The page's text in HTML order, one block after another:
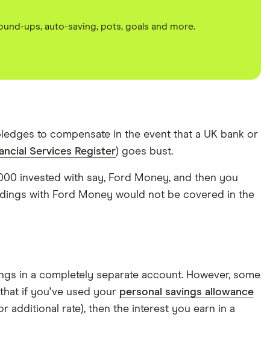
ups, auto-saving, pots, goals and more.
to compensate in the event that a UK bank or
Services Register) goes bust.
invested with say, Ford Money, and then you
with Ford Money would not be covered in the
in a completely separate account. However, some
if you've used your personal savings allowance
additional rate), then the interest you earn in a